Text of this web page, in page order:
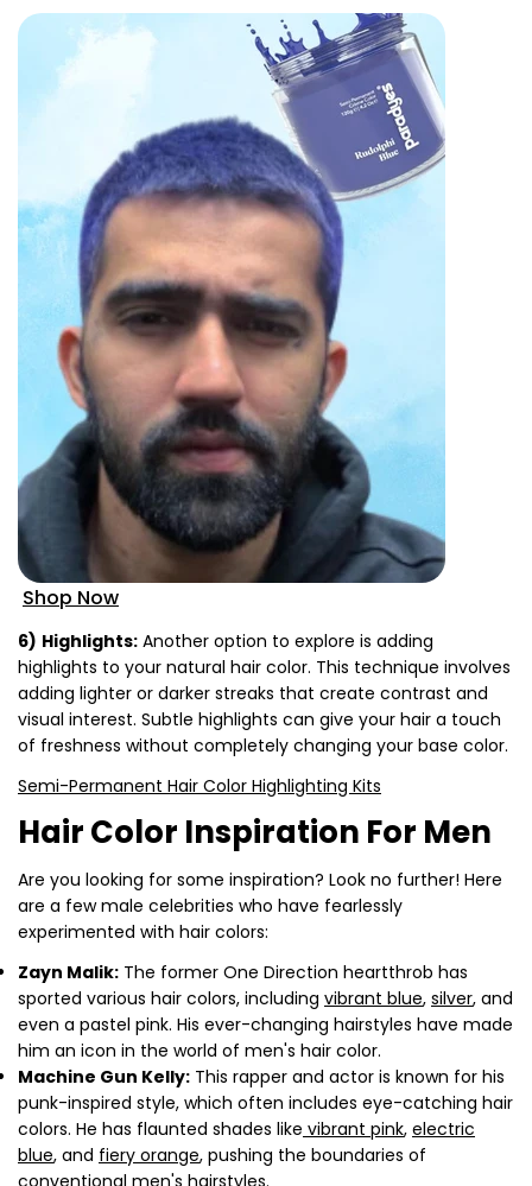
Shop Now
6) Highlights: Another option to explore is adding
highlights to your natural hair color. This technique involves
adding lighter or darker streaks that create contrast and
visual interest. Subtle highlights can give your hair a touch
of freshness without completely changing your base color.
Semi-Permanent Hair Color Highlighting Kits
Hair Color Inspiration For Men
Are you looking for some inspiration? Look no further! Here
are a few male celebrities who have fearlessly
experimented with hair colors:
Zayn Malik: The former One Direction heartthrob has
sported various hair colors, including vibrant blue, silver, and
even a pastel pink. His ever-changing hairstyles have made
him an icon in the world of men's hair color.
Machine Gun Kelly: This rapper and actor is known for his
punk-inspired style, which often includes eye-catching hair
colors. He has flaunted shades like vibrant pink, electric
blue, and fiery orange, pushing the boundaries of
Share this article
Copy